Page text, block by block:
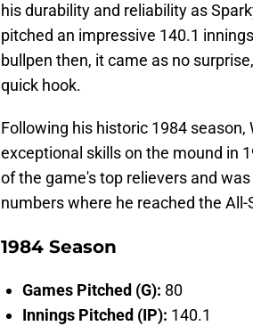
his durability and reliability as
pitched an impressive 140.1
bullpen then, it came as no
quick hook.
Following his historic 1984
exceptional skills on the mound in
of the game's top relievers and
numbers where he reached the
1984 Season
Games Pitched (G): 80
Innings Pitched (IP): 140.1